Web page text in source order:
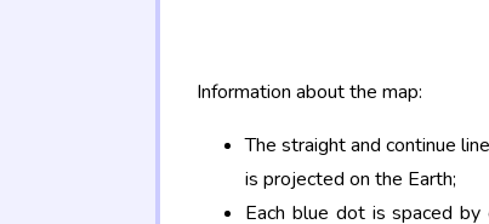
Information about the map:
The straight and continue
is projected on the Earth;
Each blue dot is spaced